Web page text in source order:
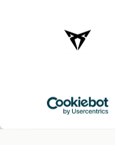
CUPRA 2021 ®